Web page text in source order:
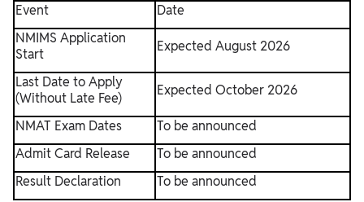
Event
Date
NMIMS Application
Start
Expected August 2026
Last Date to Apply
(Without Late Fee)
Expected October 2026
NMAT Exam Dates
To be announced
Admit Card Release
To be announced
Result Declaration
To be announced